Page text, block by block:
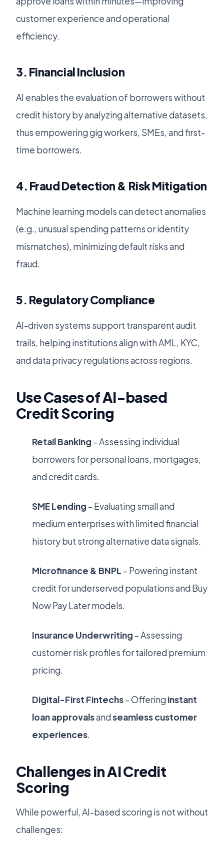
customer experience and operational
efficiency.
3. Financial Inclusion
AI enables the evaluation of borrowers without
credit history by analyzing alternative datasets,
thus empowering gig workers, SMEs, and first-
time borrowers.
4. Fraud Detection & Risk Mitigation
Machine learning models can detect anomalies
(e.g., unusual spending patterns or identity
mismatches), minimizing default risks and
fraud.
5. Regulatory Compliance
AI-driven systems support transparent audit
trails, helping institutions align with AML, KYC,
and data privacy regulations across regions.
Use Cases of AI-based
Credit Scoring
Retail Banking – Assessing individual
borrowers for personal loans, mortgages,
and credit cards.
SME Lending – Evaluating small and
medium enterprises with limited financial
history but strong alternative data signals.
Microfinance & BNPL – Powering instant
credit for underserved populations and Buy
Now Pay Later models.
Insurance Underwriting – Assessing
customer risk profiles for tailored premium
pricing.
Digital-First Fintechs– Offering instant
loan approvalsandseamless customer
experiences.
Challenges in AI Credit
Scoring
While powerful, AI-based scoring is not without
challenges: